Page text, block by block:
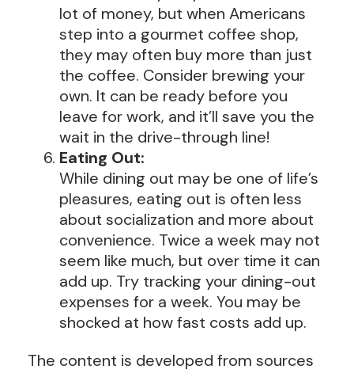
lot of money, but when Americans
step into a gourmet coffee shop,
they may often buy more than just
the coffee. Consider brewing your
own. It can be ready before you
leave for work, and it’ll save you the
wait in the drive-through line!
Eating Out:
While dining out may be one of life’s
pleasures, eating out is often less
about socialization and more about
convenience. Twice a week may not
seem like much, but over time it can
add up. Try tracking your dining-out
expenses for a week. You may be
shocked at how fast costs add up.
The content is developed from sources